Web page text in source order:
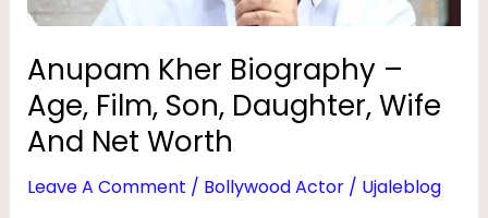
Anupam Kher Biography –
Age, Film, Son, Daughter, Wife
And Net Worth
Leave A Comment / Bollywood Actor/ Ujaleblog
Wife
Net
Worth
G
A
P
H
Y